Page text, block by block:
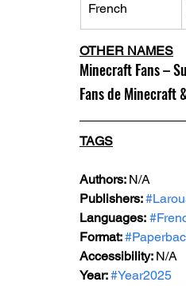
French
OTHER NAMES
Minecraft Fans –
Fans de Minecraft
TAGS
Authors: N/A
Publishers:
Languages:
Format:
Accessibility: N/A
Year: #Year2025